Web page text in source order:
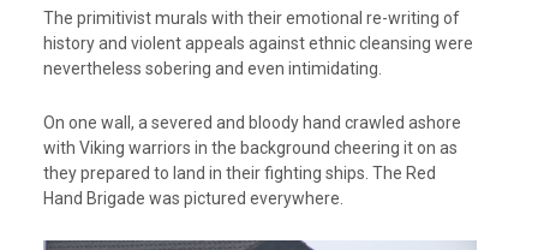
The primitivist murals with their emotional re-writing of
history and violent appeals against ethnic cleansing were
nevertheless sobering and even intimidating.
On one wall, a severed and bloody hand crawled ashore
with Viking warriors in the background cheering it on as
they prepared to land in their fighting ships. The Red
Hand Brigade was pictured everywhere.